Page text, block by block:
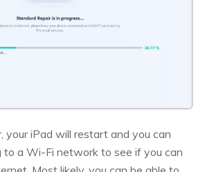
your iPad will restart and you can
a Wi-Fi network to see if you can